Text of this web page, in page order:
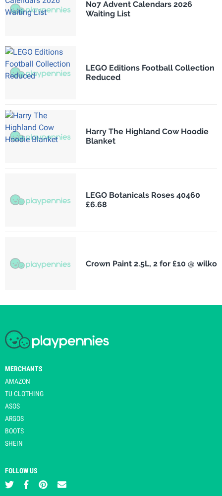
No7 Advent Calendars 2026
Waiting List
LEGO Editions Football Collection
Reduced
Harry The Highland Cow Hoodie
Blanket
LEGO Botanicals Roses 40460
£6.68
Crown Paint 2.5L, 2 for £10 @ wilko
MERCHANTS
AMAZON
TU CLOTHING
ASOS
ARGOS
BOOTS
SHEIN
FOLLOW US